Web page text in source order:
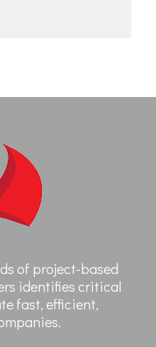
of project-based
identifies critical
fast, efficient,